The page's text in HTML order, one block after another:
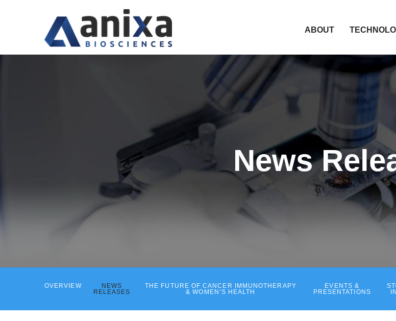
HOME
ABOUT
News
OVERVIEW
NEWS
RELEASES
THE FUTURE OF CANCER IMMUNOTHERAPY
& WOMEN’S HEALTH
EVENTS &
PRESENTATIONS